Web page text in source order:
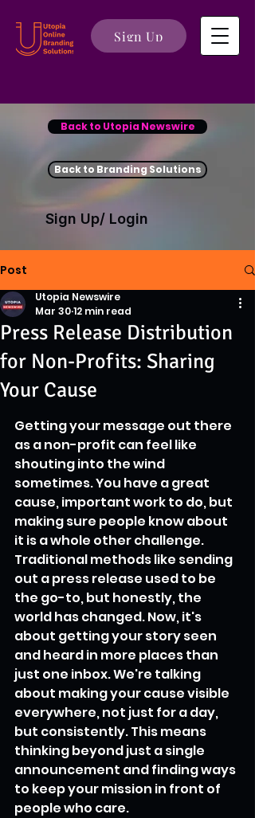
Sign Up
Back to Utopia Newswire
Back to Branding Solutions
Sign Up/ Login
Post
Press Release Distribution
for Non-Profits: Sharing
Your Cause
Utopia Newswire
Mar 3012 min read
Getting your message out there
as a non-profit can feel like
shouting into the wind
sometimes. You have a great
cause, important work to do, but
making sure people know about
it is a whole other challenge.
Traditional methods like sending
out a press release used to be
the go-to, but honestly, the
world has changed. Now, it's
about getting your story seen
and heard in more places than
just one inbox. We're talking
about making your cause visible
everywhere, not just for a day,
but consistently. This means
thinking beyond just a single
announcement and finding ways
to keep your mission in front of
people who care.